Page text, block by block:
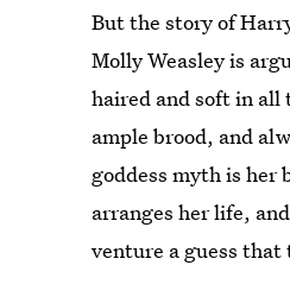
But the story of
Molly Weasley is
haired and soft in all
ample brood, and
goddess myth is her
arranges her life,
venture a guess that